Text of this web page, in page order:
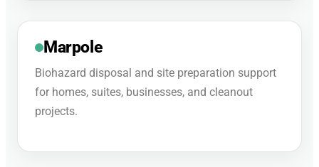
Marpole
Biohazard disposal and site preparation support
for homes, suites, businesses, and cleanout
projects.